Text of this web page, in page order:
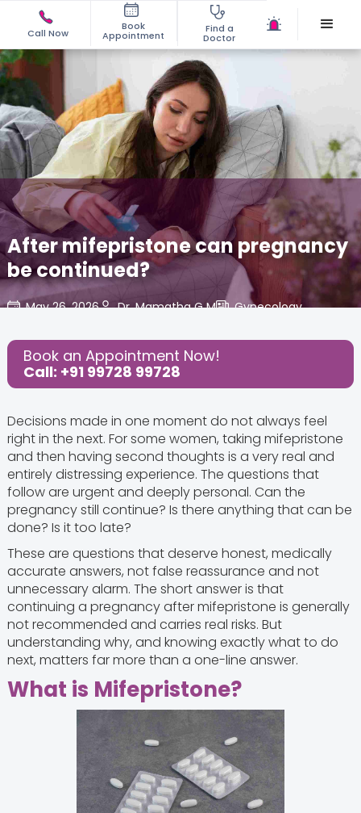
Call Now
Book
Appointment
Find a
Doctor
After mifepristone can pregnancy
be continued?
May 26, 2026 Dr. Mamatha G M Gynecology,
Share this Post:
Book an Appointment Now!
Call: +91 99728 99728
Decisions made in one moment do not always feel
right in the next. For some women, taking mifepristone
and then having second thoughts is a very real and
entirely distressing experience. The questions that
follow are urgent and deeply personal. Can the
pregnancy still continue? Is there anything that can be
done? Is it too late?
These are questions that deserve honest, medically
accurate answers, not false reassurance and not
unnecessary alarm. The short answer is that
continuing a pregnancy after mifepristone is generally
not recommended and carries real risks. But
understanding why, and knowing exactly what to do
next, matters far more than a one-line answer.
What is Mifepristone?